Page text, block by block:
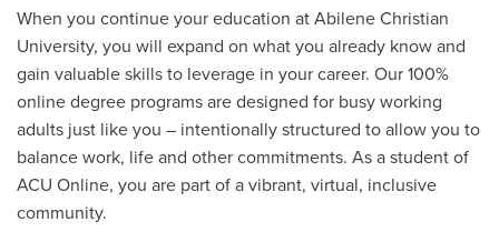
When you continue your education at Abilene Christian
University, you will expand on what you already know and
gain valuable skills to leverage in your career. Our 100%
online degree programs are designed for busy working
adults just like you – intentionally structured to allow you to
balance work, life and other commitments. As a student of
ACU Online, you are part of a vibrant, virtual, inclusive
community.